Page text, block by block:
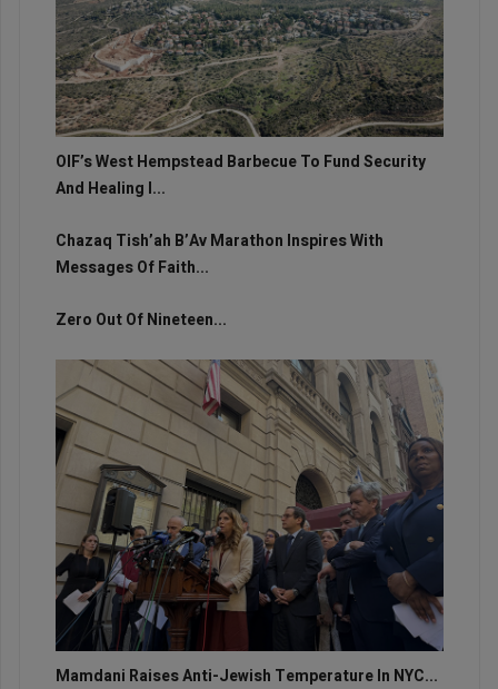
OIF’s West Hempstead Barbecue To Fund Security
And Healing I...
Chazaq Tish’ah B’Av Marathon Inspires With
Messages Of Faith...
Zero Out Of Nineteen...
Mamdani Raises Anti-Jewish Temperature In NYC...